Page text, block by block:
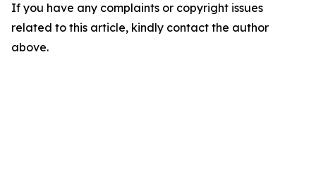
If you have any complaints or copyright issues
related to this article, kindly contact the author
above.